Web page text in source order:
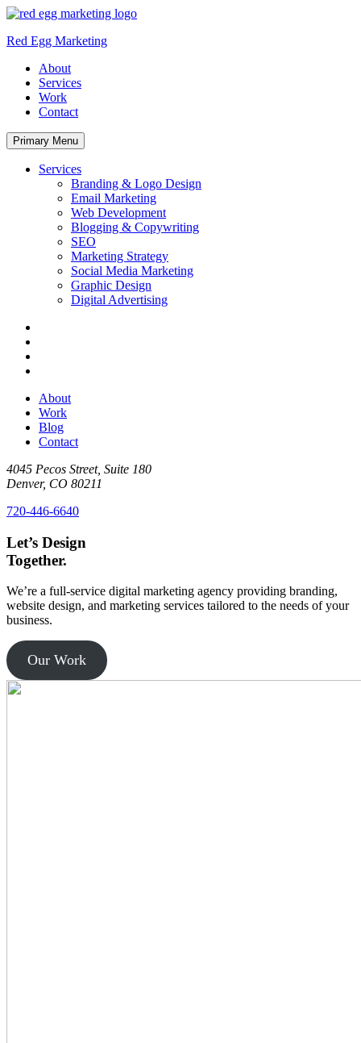
Skip
content
Red Egg Marketing
About
Services
Work
Contact
Primary Menu
Services
Branding & Logo Design
Email Marketing
Web Development
Blogging & Copywriting
SEO
Marketing Strategy
Social Media Marketing
Graphic Design
Digital Advertising
About
Work
Blog
Contact
4045 Pecos Street, Suite 180
Denver, CO 80211
720-446-6640
Let’s Design
Together.
We’re a full-service digital marketing agency providing branding,
website design, and marketing services tailored to the needs of your
business.
Our Work